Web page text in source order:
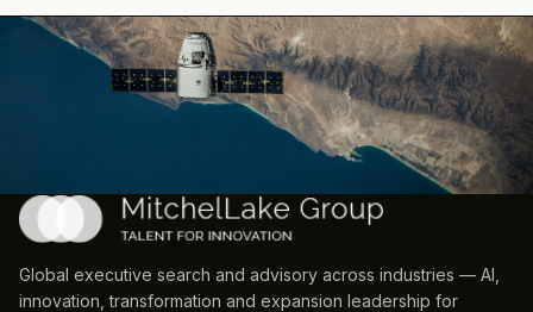
Global executive search and advisory across industries — AI,
innovation, transformation and expansion leadership for